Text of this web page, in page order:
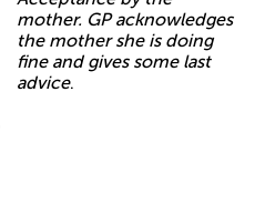
mother. GP acknowledges
the mother she is doing
fine and gives some last
advice.